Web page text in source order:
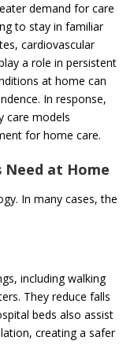
demand for care
to stay in familiar
cardiovascular
a role in persistent
at home can
In response,
care models
for home care.
Need at Home
In many cases, the
including walking
They reduce falls
beds also assist
creating a safer